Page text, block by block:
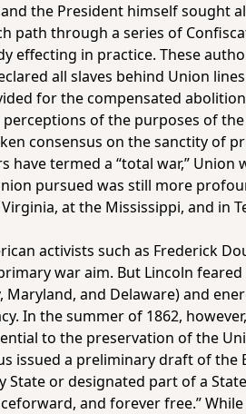
the President himself sought
path through a series of
effecting in practice. These
all slaves behind Union
for the compensated
of the purposes of
consensus on the sanctity of
termed a “total war,”
pursued was still more
at the Mississippi, and in
activists such as Frederick
war aim. But Lincoln
Maryland, and Delaware) and
In the summer of 1862,
to the preservation of the
issued a preliminary draft of the
State or designated part of a
and forever free.”